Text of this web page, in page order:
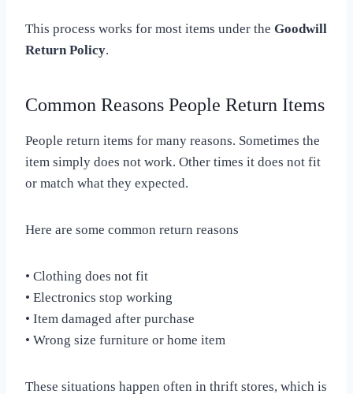
This process works for most items under the Goodwill
Return Policy.
Common Reasons People Return Items
People return items for many reasons. Sometimes the
item simply does not work. Other times it does not fit
or match what they expected.
Here are some common return reasons
• Clothing does not fit
• Electronics stop working
• Item damaged after purchase
• Wrong size furniture or home item
These situations happen often in thrift stores, which is